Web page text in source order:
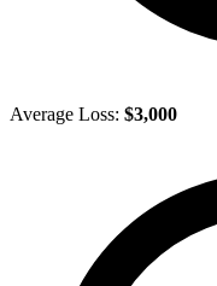
Average Loss: $3,000